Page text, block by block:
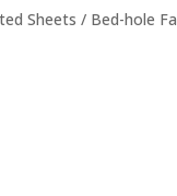
Sheets / Bed-hole